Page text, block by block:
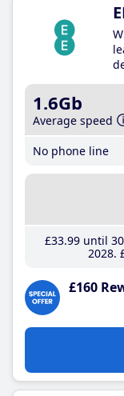
1.6Gb
Average speed
No phone line
£33.99until 30
2028
£160